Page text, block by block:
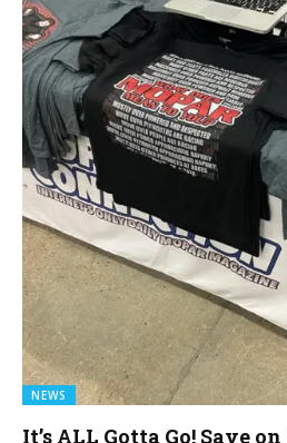
NEWS
It’s ALL Gotta Go! Save